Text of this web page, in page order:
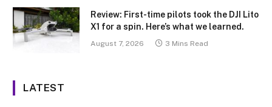
Review: First-time pilots took the DJI Lito
X1 for a spin. Here’s what we learned.
August 7, 2026 3 Mins Read
LATEST